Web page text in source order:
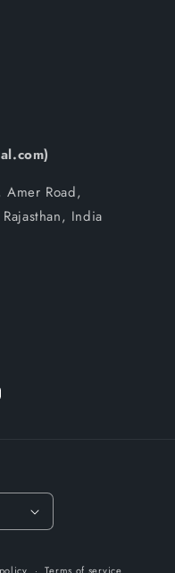
Road,
India